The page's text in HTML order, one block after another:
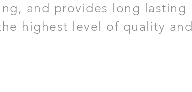
and provides long lasting
highest level of quality and